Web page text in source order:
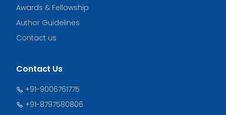
Awards & Fellowship
Author Guidelines
Contact us
Contact Us
+91-9006761775
+91-8797580806